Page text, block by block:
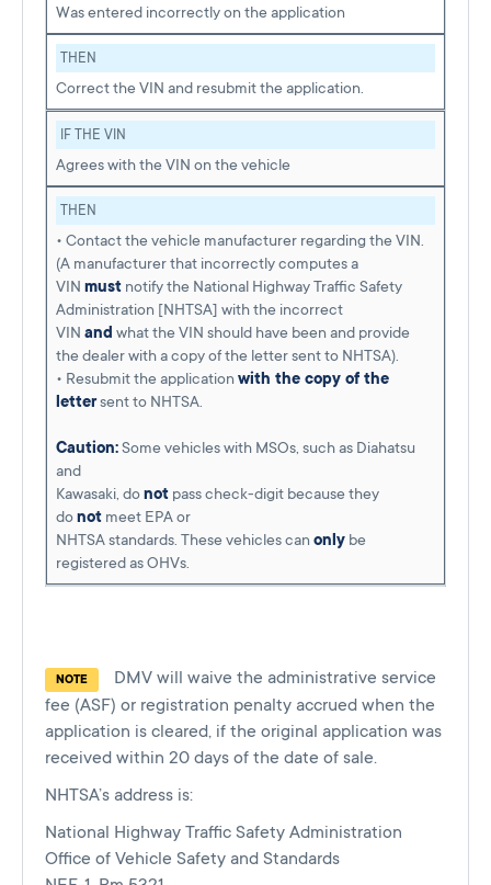
Was entered incorrectly on the application
THEN
Correct the VIN and resubmit the application.
IF THE VIN
Agrees with the VIN on the vehicle
THEN
• Contact the vehicle manufacturer regarding the VIN.
(A manufacturer that incorrectly computes a
VIN must notify the National Highway Traffic Safety
Administration [NHTSA] with the incorrect
VIN and what the VIN should have been and provide
the dealer with a copy of the letter sent to NHTSA).
• Resubmit the application with the copy of the
lettersent to NHTSA.
Caution:Some vehicles with MSOs, such as Diahatsu
and
Kawasaki, donot pass check-digit because they
donot meet EPA or
NHTSA standards. These vehicles can only be
registered as OHVs.
NOTE
DMV will waive the administrative service
fee (ASF) or registration penalty accrued when the
application is cleared, if the original application was
received within 20 days of the date of sale.
NHTSA’s address is:
National Highway Traffic Safety Administration
Office of Vehicle Safety and Standards